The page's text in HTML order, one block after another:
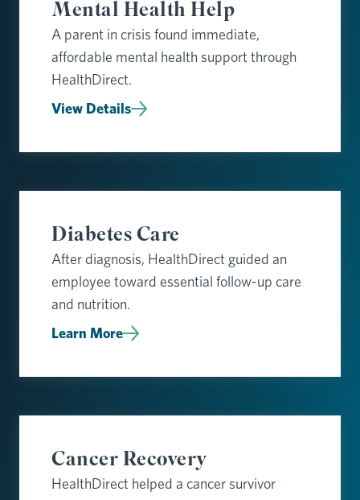
Mental Health Help
A parent in crisis found immediate,
affordable mental health support through
HealthDirect.
View Details
Diabetes Care
After diagnosis, HealthDirect guided an
employee toward essential follow-up care
and nutrition.
Learn More
Cancer Recovery
HealthDirect helped a cancer survivor